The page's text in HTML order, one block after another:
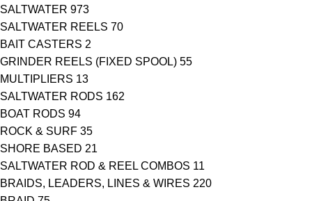
SALTWATER 973
SALTWATER REELS 70
BAIT CASTERS 2
GRINDER REELS (FIXED SPOOL) 55
MULTIPLIERS 13
SALTWATER RODS 162
BOAT RODS 94
ROCK & SURF 35
SHORE BASED 21
SALTWATER ROD & REEL COMBOS 11
BRAIDS, LEADERS, LINES & WIRES 220